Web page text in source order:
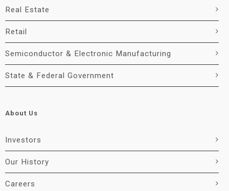
Real Estate
Retail
Semiconductor & Electronic Manufacturing
State & Federal Government
About Us
Investors
Our History
Careers